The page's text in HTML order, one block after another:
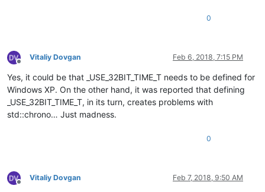
0
Offline
Vitaliy Dovgan Feb 6, 2018, 7:15 PM
Yes, it could be that _USE_32BIT_TIME_T needs to be defined for
Windows XP. On the other hand, it was reported that defining
_USE_32BIT_TIME_T, in its turn, creates problems with
std::chrono… Just madness.
0
Offline
Vitaliy Dovgan Feb 7, 2018, 9:50 AM